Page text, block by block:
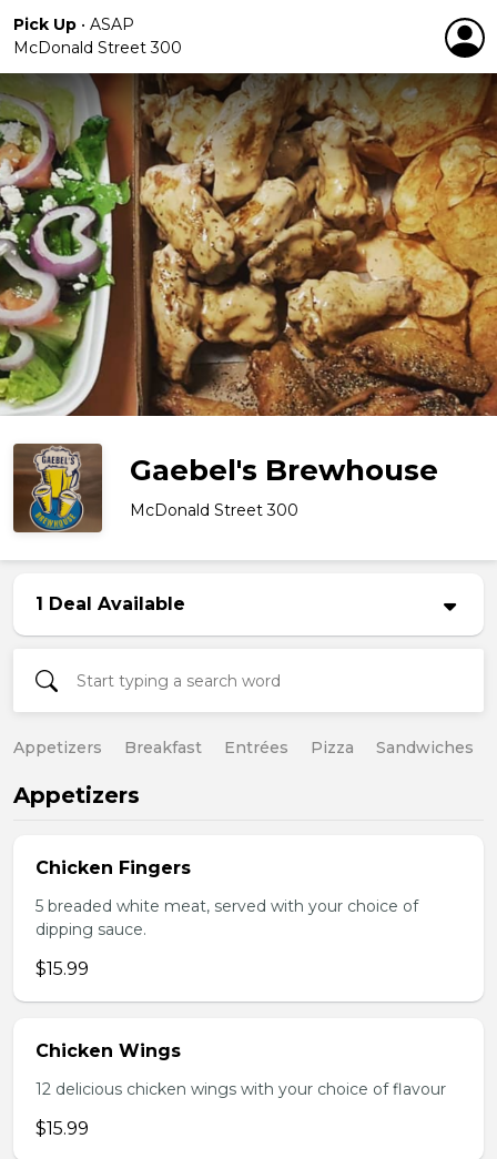
Pick Up • ASAP
McDonald Street 300
Gaebel's Brewhouse
McDonald Street 300
1 Deal Available
Appetizers Breakfast Entrées Pizza Sandwiches
Appetizers
Chicken Fingers
5 breaded white meat, served with your choice of
dipping sauce.
$15.99
Chicken Wings
12 delicious chicken wings with your choice of flavour
$15.99